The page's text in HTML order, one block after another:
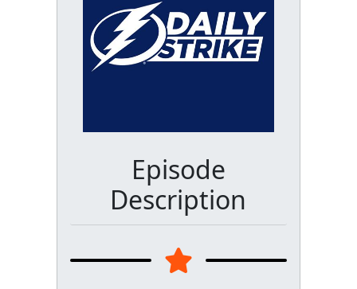
Episode
Description